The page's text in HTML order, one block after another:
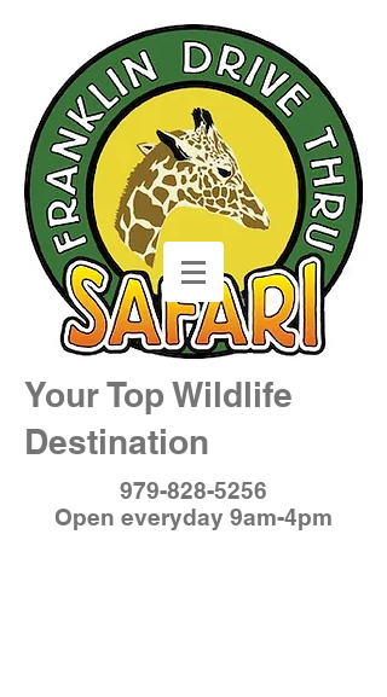
Your Top Wildlife
Destination
979-828-5256
Open everyday 9am-4pm